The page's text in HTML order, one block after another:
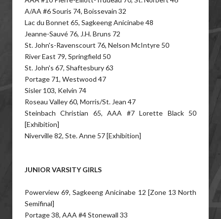
A/AA #6 Souris 74, Boissevain 32
Lac du Bonnet 65, Sagkeeng Anicinabe 48
Jeanne-Sauvé 76, J.H. Bruns 72
St. John's-Ravenscourt 76, Nelson McIntyre 50
River East 79, Springfield 50
St. John's 67, Shaftesbury 63
Portage 71, Westwood 47
Sisler 103, Kelvin 74
Roseau Valley 60, Morris/St. Jean 47
Steinbach Christian 65, AAA #7 Lorette Black 50
[Exhibition]
Niverville 82, Ste. Anne 57 [Exhibition]
JUNIOR VARSITY GIRLS
Powerview 69, Sagkeeng Anicinabe 12 [Zone 13 North
Semifinal]
Portage 38, AAA #4 Stonewall 33